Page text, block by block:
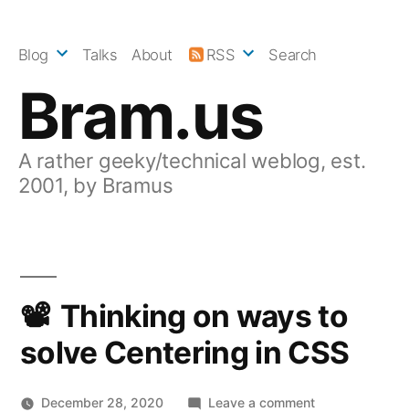
Bram.us
A rather geeky/technical weblog, est.
2001, by Bramus
Blog Talks About RSS Search
Thinking on ways to
solve Centering in CSS
December 28, 2020 Leave a commenton